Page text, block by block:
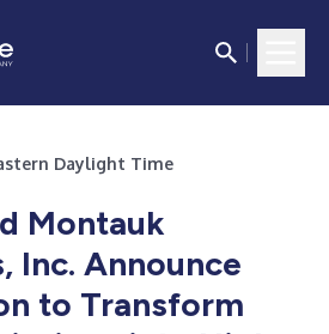
Daylight Time
Montauk
Inc. Announce
to Transform